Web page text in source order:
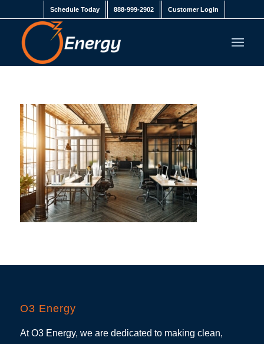
Schedule Today 888-999-2902 Customer Login
O3 Energy
At O3 Energy, we are dedicated to making clean,